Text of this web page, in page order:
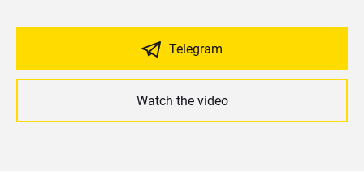
Telegram
Watch the video